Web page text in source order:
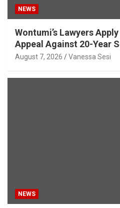
NEWS
Wontumi’s Lawyers
Appeal Against 20-Year
August 7, 2026 Vanessa Sesi
NEWS